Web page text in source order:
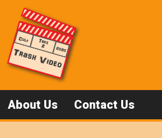
About Us Contact Us